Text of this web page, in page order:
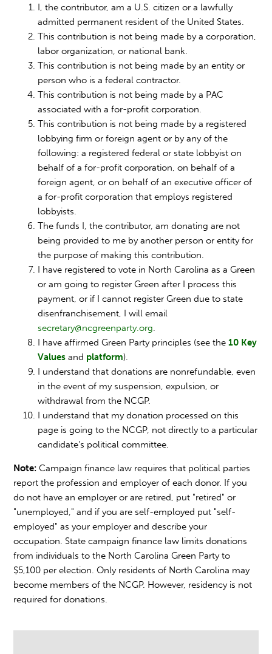
I, the contributor, am a U.S. citizen or a lawfully
admitted permanent resident of the United States.
This contribution is not being made by a corporation,
labor organization, or national bank.
This contribution is not being made by an entity or
person who is a federal contractor.
This contribution is not being made by a PAC
associated with a for-profit corporation.
This contribution is not being made by a registered
lobbying firm or foreign agent or by any of the
following: a registered federal or state lobbyist on
behalf of a for-profit corporation, on behalf of a
foreign agent, or on behalf of an executive officer of
a for-profit corporation that employs registered
lobbyists.
The funds I, the contributor, am donating are not
being provided to me by another person or entity for
the purpose of making this contribution.
I have registered to vote in North Carolina as a Green
or am going to register Green after I process this
payment, or if I cannot register Green due to state
disenfranchisement, I will email
secretary@ncgreenparty.org.
I have affirmed Green Party principles (see the10 Key
Values and platform).
I understand that donations are nonrefundable, even
in the event of my suspension, expulsion, or
withdrawal from the NCGP.
I understand that my donation processed on this
page is going to the NCGP, not directly to a particular
candidate's political committee.
Note: Campaign finance law requires that political parties
report the profession and employer of each donor. If you
do not have an employer or are retired, put "retired" or
"unemployed," and if you are self-employed put "self-
employed" as your employer and describe your
occupation. State campaign finance law limits donations
from individuals to the North Carolina Green Party to
$5,100 per election. Only residents of North Carolina may
become members of the NCGP. However, residency is not
required for donations.